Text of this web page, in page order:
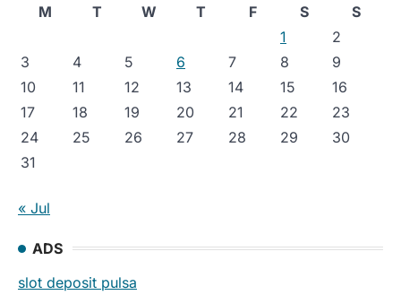
M
T W T F S
S
1
2
3
4 5 6 7 8
9
10
11 12 13 14 15
16
17
18 19 20 21 22
23
24
25 26 27 28 29
30
31
« Jul
ADS
slot deposit pulsa